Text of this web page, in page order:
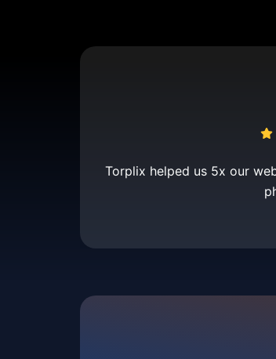
Torplix helped us 5x our